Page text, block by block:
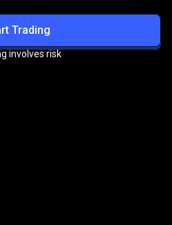
Trading
involves risk